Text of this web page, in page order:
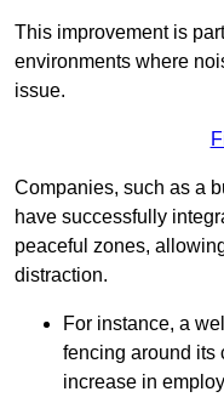
This improvement is
environments where
issue.
Companies, such as a
have successfully
peaceful zones,
distraction.
For instance, a
fencing around its
increase in